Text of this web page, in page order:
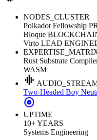
NODES_CLUSTER
Polkadot Fellowship
Bloque
Virto LEAD
Rust Substrate
WASM
graphic_eq
Two-Headed Boy
album
UPTIME
10+ YEARS
Systems Engineering